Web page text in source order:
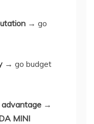
→ go
→ go budget
advantage →
MINI